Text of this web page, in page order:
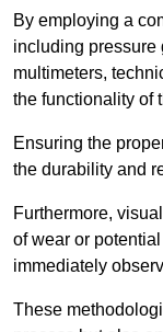
By employing a
including pressure
multimeters,
the functionality of
Ensuring the
the durability and
Furthermore,
of wear or
immediately
These